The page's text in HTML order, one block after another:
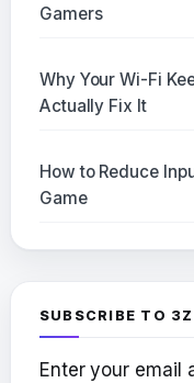
Gamers
Why Your Wi-Fi
Actually Fix It
How to Reduce
Game
SUBSCRIBE TO
Enter your email